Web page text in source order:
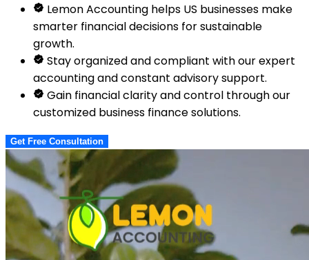
Lemon Accounting helps US businesses make
smarter financial decisions for sustainable
growth.
Stay organized and compliant with our expert
accounting and constant advisory support.
Gain financial clarity and control through our
customized business finance solutions.
Get Free Consultation